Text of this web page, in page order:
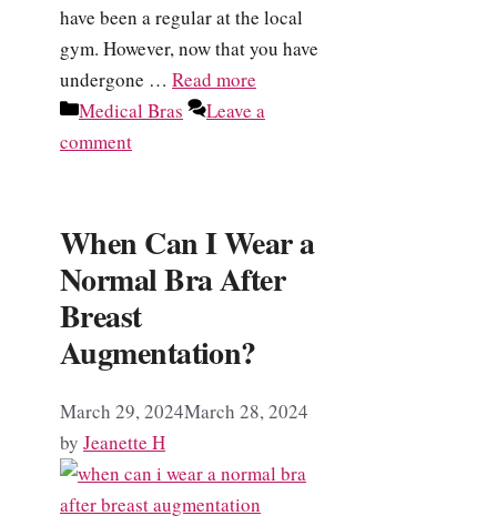
have been a regular at the local
gym. However, now that you have
undergone … Read more
Categories
Medical Bras
Leave a
comment
When Can I Wear a
Normal Bra After
Breast
Augmentation?
March 29, 2024March 28, 2024
by Jeanette H